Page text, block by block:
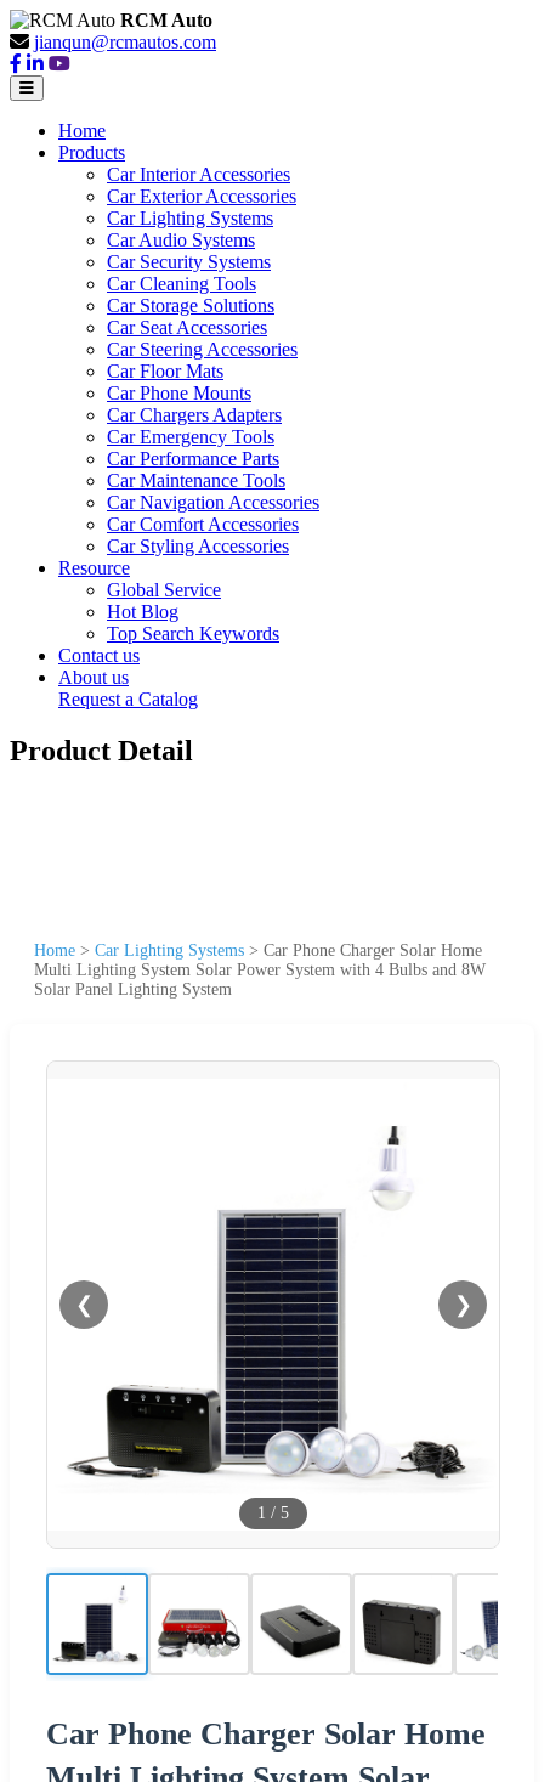
RCM Auto
jianqun@rcmautos.com
Home
Products
Car Interior Accessories
Car Exterior Accessories
Car Lighting Systems
Car Audio Systems
Car Security Systems
Car Cleaning Tools
Car Storage Solutions
Car Seat Accessories
Car Steering Accessories
Car Floor Mats
Car Phone Mounts
Car Chargers Adapters
Car Emergency Tools
Car Performance Parts
Car Maintenance Tools
Car Navigation Accessories
Car Comfort Accessories
Car Styling Accessories
Resource
Global Service
Hot Blog
Top Search Keywords
Contact us
About us
Request a Catalog
Product Detail
Home > Car Lighting Systems > Car Phone Charger Solar Home
Multi Lighting System Solar Power System with 4 Bulbs and 8W
Solar Panel Lighting System
❮ ❯
1 / 5
Car Phone Charger Solar Home